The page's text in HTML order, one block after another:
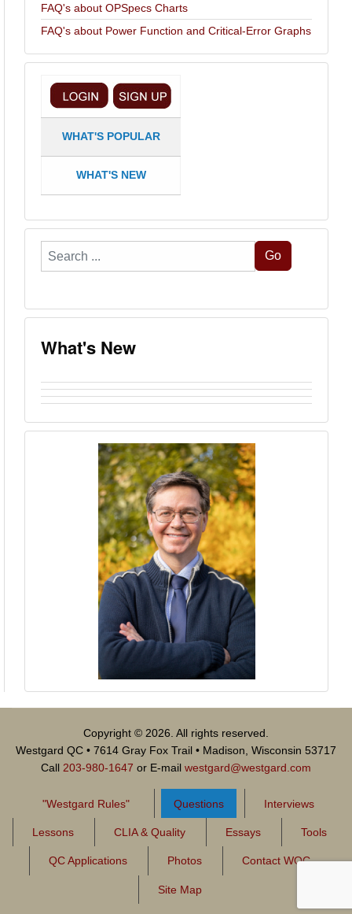
FAQ's about OPSpecs Charts
FAQ's about Power Function and Critical-Error Graphs
WHAT'S POPULAR
WHAT'S NEW
Search
...
Go
What's New
Copyright © 2026. All rights reserved.
Westgard QC • 7614 Gray Fox Trail • Madison, Wisconsin 53717
Call 203-980-1647 or E-mail westgard@westgard.com
"Westgard Rules" Questions Interviews
Lessons CLIA & Quality Essays Tools
QC Applications Photos Contact WQC
Site Map